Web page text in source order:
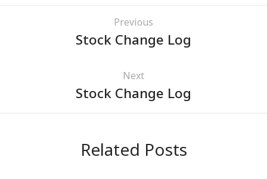
Previous
Stock Change Log
Next
Stock Change Log
Related Posts